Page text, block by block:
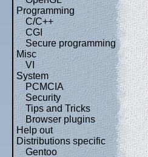
Programming
C/C++
CGI
Secure programming
Misc
VI
System
PCMCIA
Security
Tips and Tricks
Browser plugins
Help out
Distributions specific
Gentoo